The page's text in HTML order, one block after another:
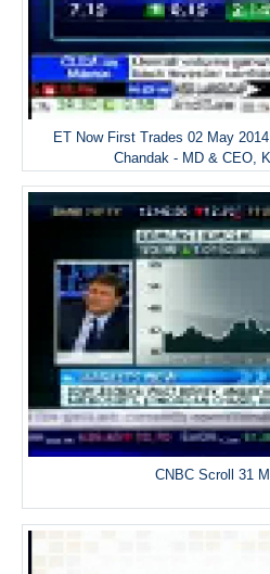
ET Now First Trades 02 May
Chandak - MD & CEO,
CNBC Scroll 31